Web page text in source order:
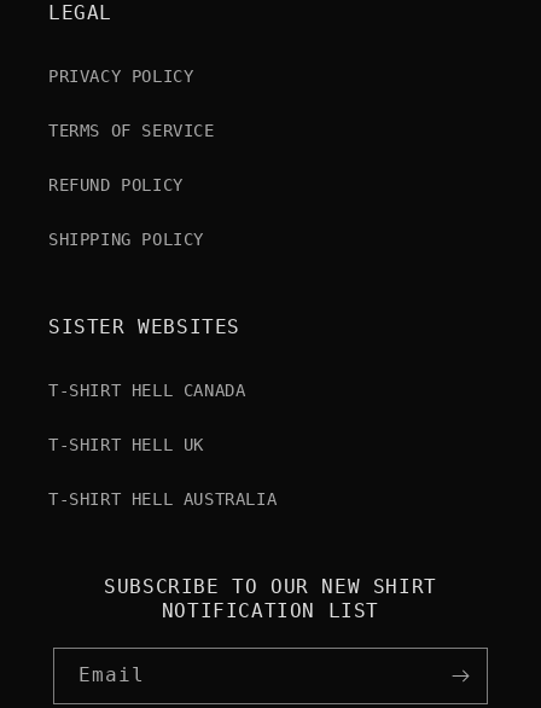
LEGAL
PRIVACY POLICY
TERMS OF SERVICE
REFUND POLICY
SHIPPING POLICY
SISTER WEBSITES
T-SHIRT HELL CANADA
T-SHIRT HELL UK
T-SHIRT HELL AUSTRALIA
SUBSCRIBE TO OUR NEW SHIRT
NOTIFICATION LIST
Email